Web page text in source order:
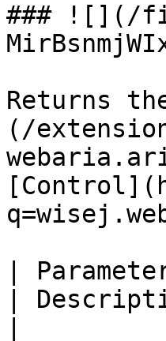
### ![](/
Returns
(/
|
|